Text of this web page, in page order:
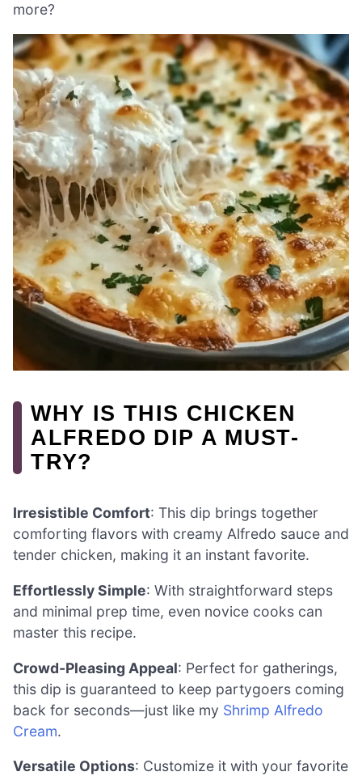
more?
WHY IS THIS CHICKEN
ALFREDO DIP A MUST-
TRY?
Irresistible Comfort: This dip brings together
comforting flavors with creamy Alfredo sauce and
tender chicken, making it an instant favorite.
Effortlessly Simple: With straightforward steps
and minimal prep time, even novice cooks can
master this recipe.
Crowd-Pleasing Appeal: Perfect for gatherings,
this dip is guaranteed to keep partygoers coming
back for seconds—just like my Shrimp Alfredo
Cream.
Versatile Options: Customize it with your favorite